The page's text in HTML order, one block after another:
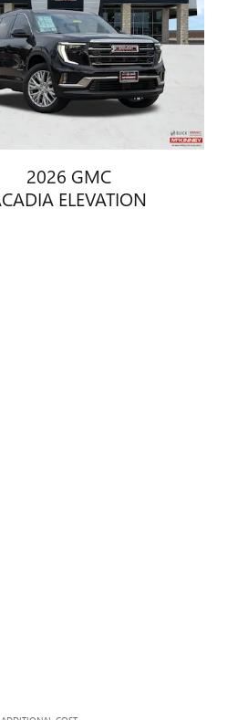
2026 GMC
ELEVATION